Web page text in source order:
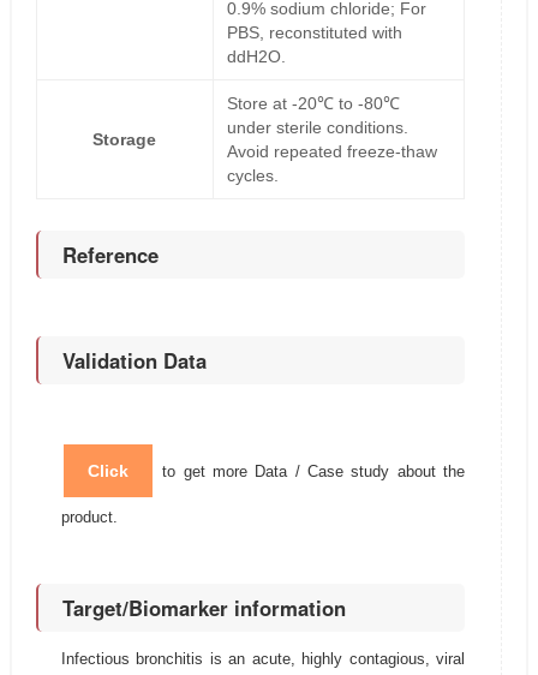
0.9% sodium chloride; For
PBS, reconstituted with
ddH2O.
Storage
Store at -20℃ to -80℃
under sterile conditions.
Avoid repeated freeze-thaw
cycles.
Reference
Validation Data
Click to get more Data / Case study about the
product.
Target/Biomarker information
Infectious bronchitis is an acute, highly contagious, viral